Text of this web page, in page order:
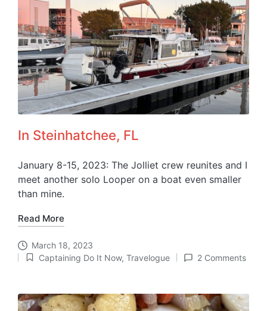
In Steinhatchee, FL
January 8-15, 2023: The Jolliet crew reunites and I
meet another solo Looper on a boat even smaller
than mine.
Read More
March 18, 2023
Posted
Captaining Do It Now, Travelogue 2 Comments